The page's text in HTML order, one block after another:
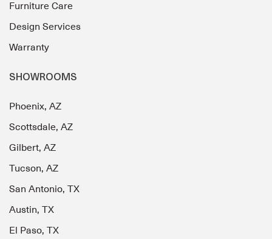
Furniture Care
Design Services
Warranty
SHOWROOMS
Phoenix, AZ
Scottsdale, AZ
Gilbert, AZ
Tucson, AZ
San Antonio, TX
Austin, TX
El Paso, TX